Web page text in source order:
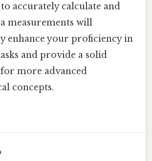
accurately calculate and
measurements will
enhance your proficiency in
and provide a solid
more advanced
concepts.